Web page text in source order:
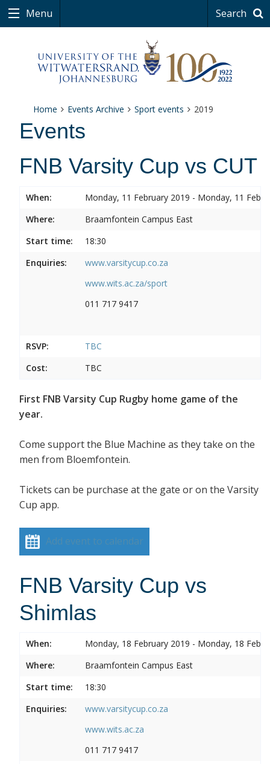
Menu Search
Home Events Archive Sport events 2019
Events
FNB Varsity Cup vs CUT
When:
Monday, 11 February 2019 - Monday, 11
Where:
Braamfontein Campus East
Start time:
18:30
Enquiries:
www.varsitycup.co.za
www.wits.ac.za/sport
011 717 9417
RSVP:
TBC
Cost:
TBC
First FNB Varsity Cup Rugby home game of the
year.
Come support the Blue Machine as they take on the
men from Bloemfontein.
Tickets can be purchase at the gate or on the Varsity
Cup app.
Add event to calendar
FNB Varsity Cup vs
Shimlas
When:
Monday, 18 February 2019 - Monday, 18
Where:
Braamfontein Campus East
Start time:
18:30
Enquiries:
www.varsitycup.co.za
www.wits.ac.za
011 717 9417